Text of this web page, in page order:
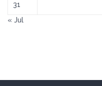
31
« Jul